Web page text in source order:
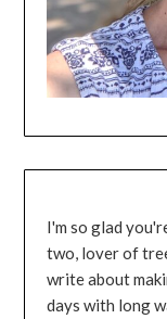
I'm so glad
two, lover of
write about
days with long